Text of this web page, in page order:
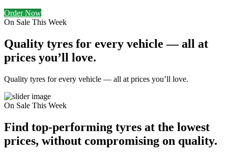
Order Now
On Sale This Week
Quality tyres for every vehicle — all at
prices you’ll love.
Quality tyres for every vehicle — all at prices you’ll love.
On Sale This Week
Find top-performing tyres at the lowest
prices, without compromising on quality.